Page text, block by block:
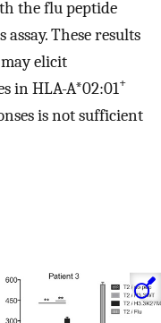
the flu peptide
These results
elicit
in HLA-A*02:01+
is not sufficient